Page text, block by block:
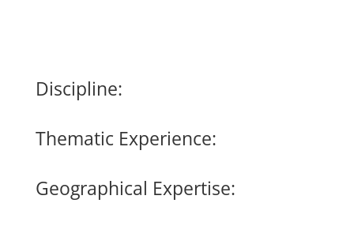
Discipline:
Thematic Experience:
Geographical Expertise: